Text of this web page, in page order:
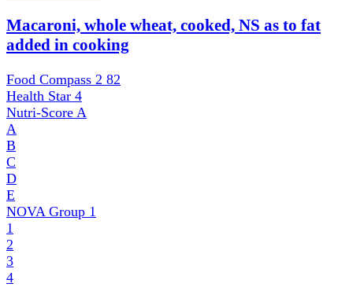
Macaroni, whole wheat, cooked, NS as to fat
added in cooking
Food Compass 2 82
Health Star 4
Nutri-Score A
A
B
C
D
E
NOVA Group 1
1
2
3
4